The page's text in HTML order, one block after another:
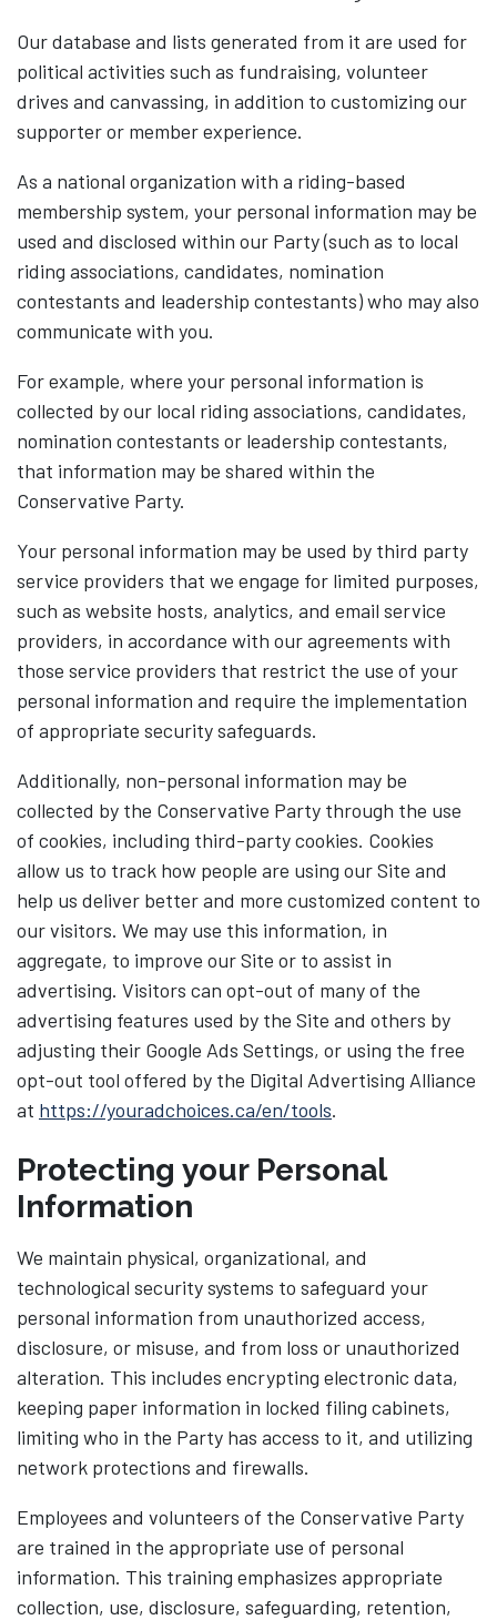
Our database and lists generated from it are used for
political activities such as fundraising, volunteer
drives and canvassing, in addition to customizing our
supporter or member experience.
As a national organization with a riding-based
membership system, your personal information may be
used and disclosed within our Party (such as to local
riding associations, candidates, nomination
contestants and leadership contestants) who may also
communicate with you.
For example, where your personal information is
collected by our local riding associations, candidates,
nomination contestants or leadership contestants,
that information may be shared within the
Conservative Party.
Your personal information may be used by third party
service providers that we engage for limited purposes,
such as website hosts, analytics, and email service
providers, in accordance with our agreements with
those service providers that restrict the use of your
personal information and require the implementation
of appropriate security safeguards.
Additionally, non-personal information may be
collected by the Conservative Party through the use
of cookies, including third-party cookies. Cookies
allow us to track how people are using our Site and
help us deliver better and more customized content to
our visitors. We may use this information, in
aggregate, to improve our Site or to assist in
advertising. Visitors can opt-out of many of the
advertising features used by the Site and others by
adjusting their Google Ads Settings, or using the free
opt-out tool offered by the Digital Advertising Alliance
at https://youradchoices.ca/en/tools.
Protecting your Personal
Information
We maintain physical, organizational, and
technological security systems to safeguard your
personal information from unauthorized access,
disclosure, or misuse, and from loss or unauthorized
alteration. This includes encrypting electronic data,
keeping paper information in locked filing cabinets,
limiting who in the Party has access to it, and utilizing
network protections and firewalls.
Employees and volunteers of the Conservative Party
are trained in the appropriate use of personal
information. This training emphasizes appropriate
collection, use, disclosure, safeguarding, retention,